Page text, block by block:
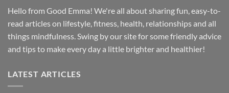
Hello from Good Emma! We're all about sharing fun, easy-to-
read articles on lifestyle, fitness, health, relationships and all
things mindfulness. Swing by our site for some friendly advice
and tips to make every day a little brighter and healthier!
LATEST ARTICLES